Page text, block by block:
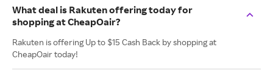
What deal is Rakuten offering today for
shopping at CheapOair?
Rakuten is offering Up to $15 Cash Back by shopping at
CheapOair today!